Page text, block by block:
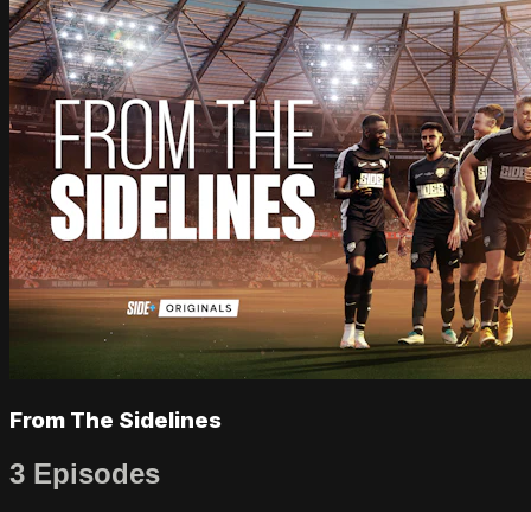
From The Sidelines
3 Episodes